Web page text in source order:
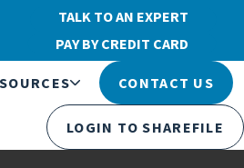
TALK TO AN EXPERT
PAY BY CREDIT CARD
CONTACT US
LOGIN TO SHAREFILE